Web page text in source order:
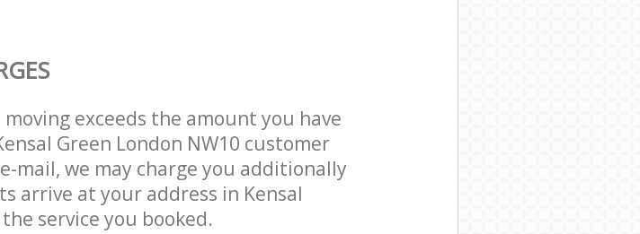
exceeds the amount you have
Green London NW10 customer
mail, we may charge you additionally
arrive at your address in Kensal
service you booked.